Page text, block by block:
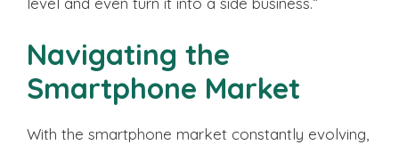
Navigating the
Smartphone Market
With the smartphone market constantly evolving,